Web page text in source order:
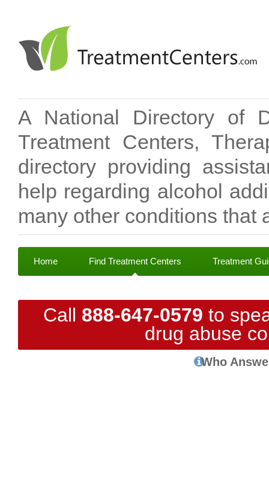
A National Directory of
Treatment Centers,
directory providing
help regarding alcohol
many other conditions that
Home Find Treatment Centers Treatment
Call 888-647-0579 to
drug abuse
Who